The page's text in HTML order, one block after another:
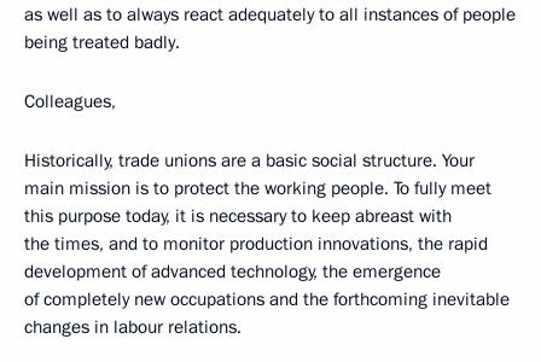
as well as to always react adequately to all instances of people
being treated badly.
Colleagues,
Historically, trade unions are a basic social structure. Your
main mission is to protect the working people. To fully meet
this purpose today, it is necessary to keep abreast with
the times, and to monitor production innovations, the rapid
development of advanced technology, the emergence
of completely new occupations and the forthcoming inevitable
changes in labour relations.